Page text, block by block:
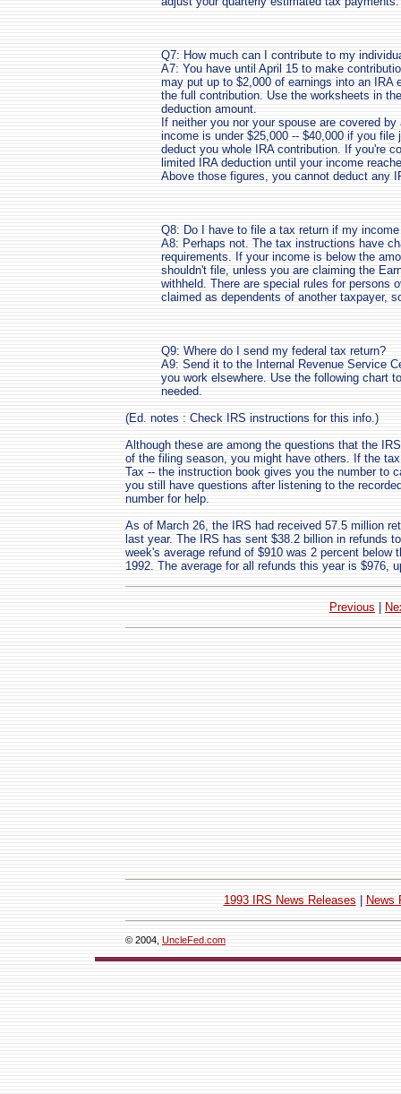
Q7: How much can I contribute to my
A7: You have until April 15 to make
may put up to $2,000 of earnings into an IRA
the full contribution. Use the worksheets in
deduction amount.
If neither you nor your spouse are covered
income is under $25,000 -- $40,000 if you
deduct you whole IRA contribution. If you're
limited IRA deduction until your income
Above those figures, you cannot deduct any
Q8: Do I have to file a tax return if my
A8: Perhaps not. The tax instructions have
requirements. If your income is below the
shouldn't file, unless you are claiming the
withheld. There are special rules for persons
claimed as dependents of another taxpayer,
Q9: Where do I send my federal tax return?
A9: Send it to the Internal Revenue Service
you work elsewhere. Use the following chart
needed.
(Ed. notes : Check IRS instructions for this info.)
Although these are among the questions that the
of the filing season, you might have others. If the
Tax -- the instruction book gives you the number to
you still have questions after listening to the
number for help.
As of March 26, the IRS had received 57.5 million
last year. The IRS has sent $38.2 billion in refunds
week's average refund of $910 was 2 percent below
1992. The average for all refunds this year is $976,
Previous
1993 IRS News Releases News
© 2004, UncleFed.com